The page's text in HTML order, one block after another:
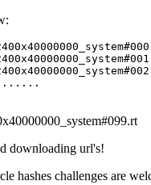
downloading url's!
hashes challenges are